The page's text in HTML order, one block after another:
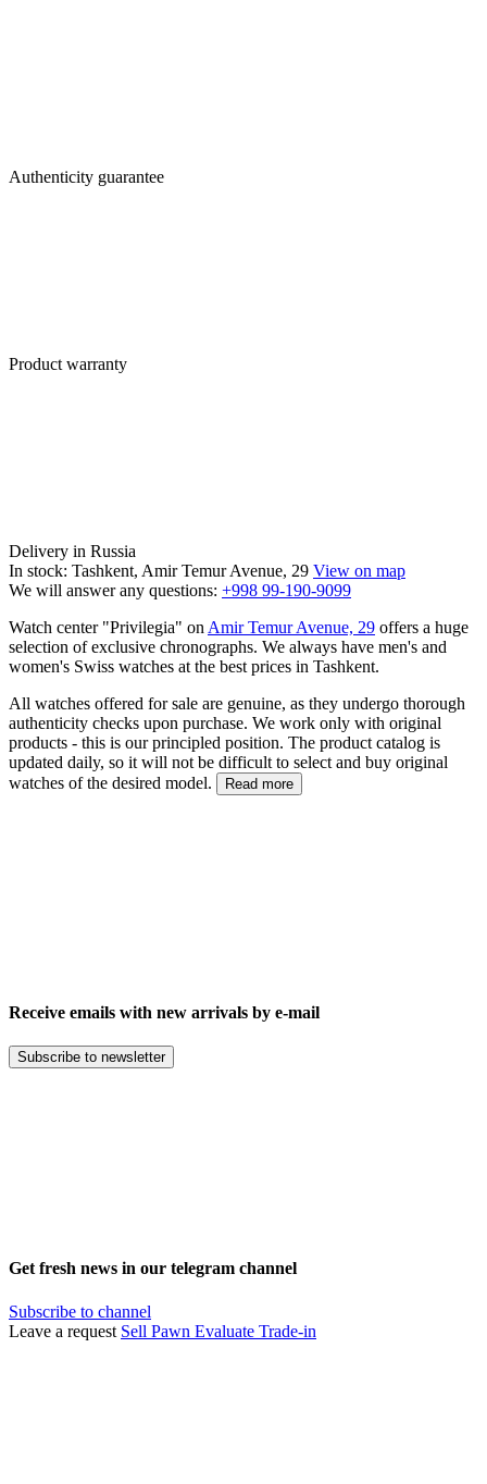
Authenticity guarantee
Product warranty
Delivery in Russia
In stock: Tashkent, Amir Temur Avenue, 29 View on map
We will answer any questions: +998 99-190-9099
Watch center "Privilegia" on Amir Temur Avenue, 29 offers a huge
selection of exclusive chronographs. We always have men's and
women's Swiss watches at the best prices in Tashkent.
All watches offered for sale are genuine, as they undergo thorough
authenticity checks upon purchase. We work only with original
products - this is our principled position. The product catalog is
updated daily, so it will not be difficult to select and buy original
watches of the desired model.
Read more
Receive emails with new arrivals by e-mail
Subscribe to newsletter
Get fresh news in our telegram channel
Subscribe to channel
Leave a request Sell Pawn Evaluate Trade-in